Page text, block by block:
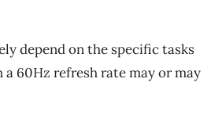
depend on the specific tasks
a 60Hz refresh rate may or may